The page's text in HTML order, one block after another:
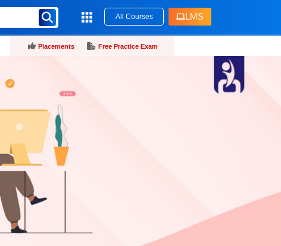
All Courses LMS
Placements Free Practice Exam